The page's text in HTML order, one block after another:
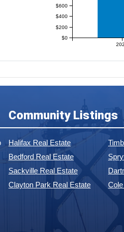
$0
$200
$400
$600
Community Listings
Halifax Real Estate
Bedford Real Estate
Sackville Real Estate
Clayton Park Real Estate